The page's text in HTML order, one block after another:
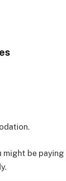
might be paying